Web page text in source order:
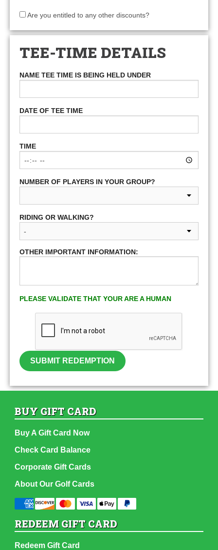
Are you entitled to any other discounts?
TEE-TIME DETAILS
NAME TEE TIME IS BEING HELD UNDER
DATE OF TEE TIME
TIME
NUMBER OF PLAYERS IN YOUR GROUP?
RIDING OR WALKING?
OTHER IMPORTANT INFORMATION:
PLEASE VALIDATE THAT YOUR ARE A HUMAN
SUBMIT REDEMPTION
BUY GIFT CARD
Buy A Gift Card Now
Check Card Balance
Corporate Gift Cards
About Our Golf Cards
REDEEM GIFT CARD
Redeem Gift Card